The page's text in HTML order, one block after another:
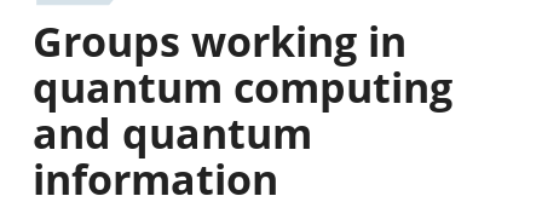
are
here
Groups working in
quantum computing
and quantum
information